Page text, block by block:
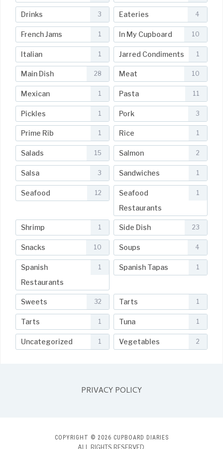
Drinks 3 Eateries 4
French Jams 1 In My Cupboard 10
Italian 1 Jarred Condiments 1
Main Dish 28 Meat 10
Mexican 1 Pasta 11
Pickles 1 Pork 3
Prime Rib 1 Rice 1
Salads 15 Salmon 2
Salsa 3 Sandwiches 1
Seafood 12
Seafood
Restaurants
1
Shrimp 1 Side Dish 23
Snacks 10 Soups 4
Spanish
Restaurants
1 Spanish Tapas 1
Sweets 32 Tarts 1
Tarts 1 Tuna 1
Uncategorized 1 Vegetables 2
PRIVACY POLICY
COPYRIGHT © 2026 CUPBOARD DIARIES
ALL RIGHTS RESERVED.